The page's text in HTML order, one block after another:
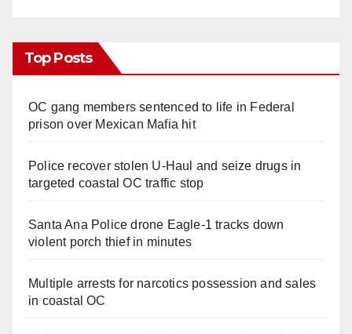
Top Posts
OC gang members sentenced to life in Federal
prison over Mexican Mafia hit
Police recover stolen U-Haul and seize drugs in
targeted coastal OC traffic stop
Santa Ana Police drone Eagle-1 tracks down
violent porch thief in minutes
Multiple arrests for narcotics possession and sales
in coastal OC